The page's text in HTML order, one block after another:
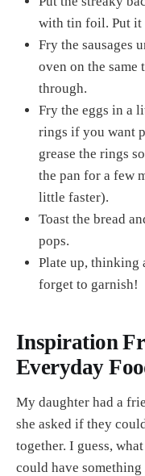
with tin foil. Put it
Fry the sausages
oven on the
through.
Fry the eggs in a
rings if you want
grease the rings
the pan for a few
little faster).
Toast the bread
pops.
Plate up, thinking
forget to garnish!
Inspiration
Everyday
My daughter had a
she asked if they
together. I guess,
could have